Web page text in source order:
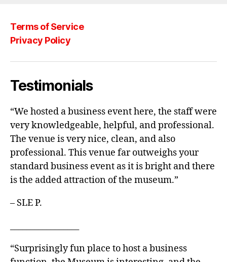
o
o
Terms of Service
Privacy Policy
Testimonials
“We hosted a business event here, the staff were
very knowledgeable, helpful, and professional.
The venue is very nice, clean, and also
professional. This venue far outweighs your
standard business event as it is bright and there
is the added attraction of the museum.”
– SLE P.
“Surprisingly fun place to host a business